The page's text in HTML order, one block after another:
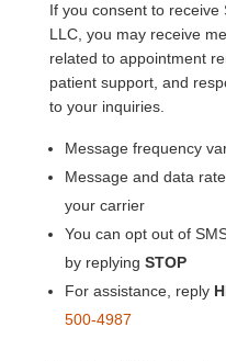
If you consent to receive
LLC, you may receive
related to appointment
patient support, and
to your inquiries.
Message frequency
Message and data
your carrier
You can opt out of
by replying STOP
For assistance, reply
500-4987